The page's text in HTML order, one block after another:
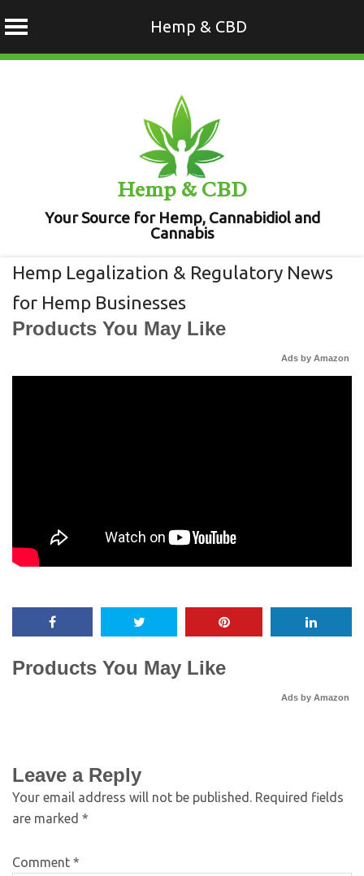
Hemp & CBD
Hemp & CBD
Your Source for Hemp, Cannabidiol and
Cannabis
Hemp Legalization & Regulatory News
for Hemp Businesses
Products You May Like
Ads by Amazon
Products You May Like
Ads by Amazon
Leave a Reply
Your email address will not be published. Required fields
are marked *
Comment *